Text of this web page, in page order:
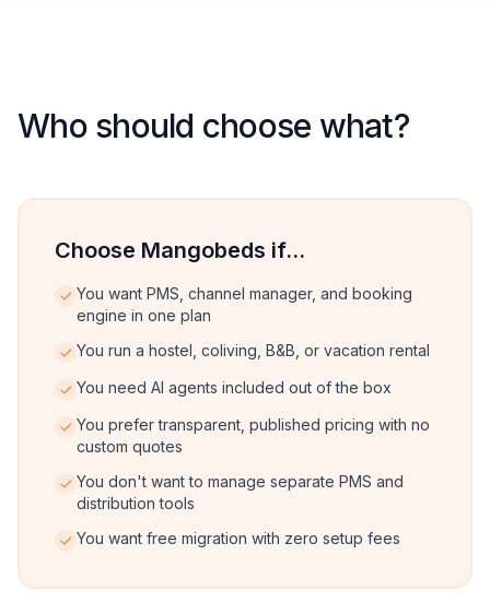
Who should choose what?
Choose Mangobeds if...
You want PMS, channel manager, and booking
engine in one plan
You run a hostel, coliving, B&B, or vacation rental
You need AI agents included out of the box
You prefer transparent, published pricing with no
custom quotes
You don't want to manage separate PMS and
distribution tools
You want free migration with zero setup fees